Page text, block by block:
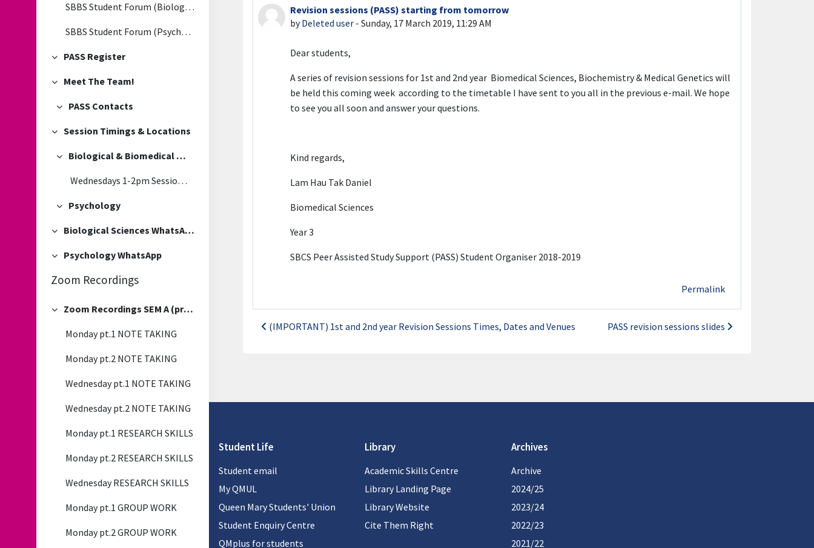
SBBS Student Forum (Biological & Biomedical Sciences)
SBBS Student Forum (Psychology)
Collapse
PASS Register
Collapse
Meet The Team!
Collapse
PASS Contacts
Collapse
Session Timings & Locations
Collapse
Biological & Biomedical Sciences
Wednesdays 1-2pm Session Location
Collapse
Psychology
Collapse
Biological Sciences WhatsApp
Collapse
Psychology WhatsApp
Zoom Recordings
Collapse
Zoom Recordings SEM A (previous)
Monday pt.1 NOTE TAKING
Monday pt.2 NOTE TAKING
Wednesday pt.1 NOTE TAKING
Wednesday pt.2 NOTE TAKING
Monday pt.1 RESEARCH SKILLS
Monday pt.2 RESEARCH SKILLS
Wednesday RESEARCH SKILLS
Monday pt.1 GROUP WORK
Monday pt.2 GROUP WORK
Revision sessions (PASS) starting from tomorrow
byDeleted user- Sunday, 17 March 2019, 11:29 AM
Number of replies: 0
Dear students,
A series of revision sessions for 1st and 2nd year Biomedical Sciences, Biochemistry & Medical Genetics will
be held this coming week according to the timetable I have sent to you all in the previous e-mail. We hope
to see you all soon and answer your questions.
Kind regards,
Lam Hau Tak Daniel
Biomedical Sciences
Year 3
SBCS Peer Assisted Study Support (PASS) Student Organiser 2018-2019
Permalink
(IMPORTANT) 1st and 2nd year Revision Sessions Times, Dates and Venues PASS revision sessions slides
Student Life
Student email
My QMUL
Queen Mary Students' Union
Student Enquiry Centre
QMplus for students
Library
Academic Skills Centre
Library Landing Page
Library Website
Cite Them Right
Archives
Archive
2024/25
2023/24
2022/23
2021/22